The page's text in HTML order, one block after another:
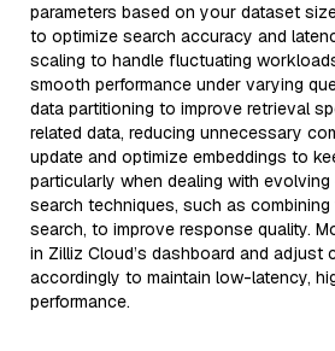
parameters based on your dataset
to optimize search accuracy and
scaling to handle fluctuating
smooth performance under varying
data partitioning to improve retrieval
related data, reducing unnecessary
update and optimize embeddings to
particularly when dealing with
search techniques, such as
search, to improve response quality.
in Zilliz Cloud’s dashboard and adjust
accordingly to maintain low-latency,
performance.